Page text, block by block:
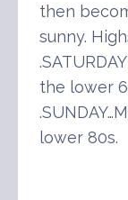
then
sunny.
the lower
lower 80s.